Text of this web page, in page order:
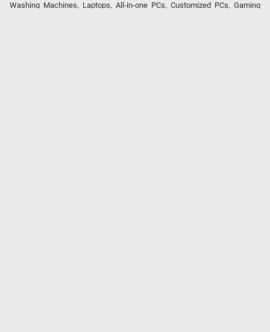
Washing Machines, Laptops, All-in-one PCs, Customized PCs, Gaming